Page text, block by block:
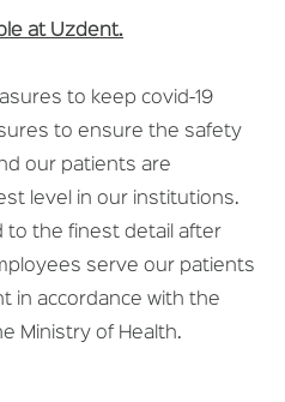
at Uzdent.
to keep covid-19
to ensure the safety
our patients are
level in our institutions.
to the finest detail after
serve our patients
in accordance with the
Ministry of Health.